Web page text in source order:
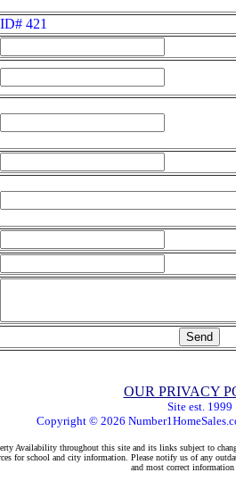
ID# 421
OUR PRIVACY
Site est. 1999
Copyright © 2026
Availability throughout this site and its links subject to
for school and city information. Please notify us of any
and most correct information